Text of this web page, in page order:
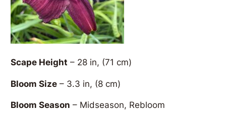
Scape Height – 28 in, (71 cm)
Bloom Size – 3.3 in, (8 cm)
Bloom Season – Midseason, Rebloom